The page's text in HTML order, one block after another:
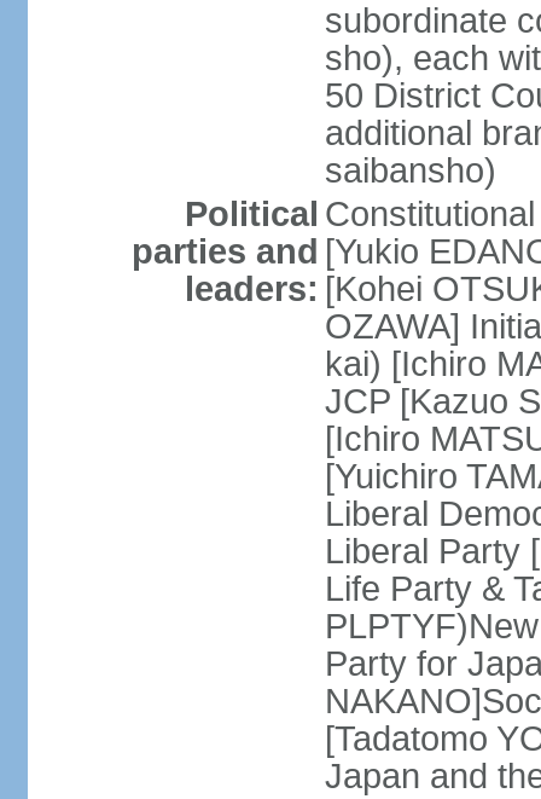
subordinate
sho), each
50 District
additional
saibansho)
Political
parties and
leaders:
[Yukio
[Kohei
OZAWA]
kai) [Ichiro
JCP [Kazuo
[Ichiro
[Yuichiro
Liberal
Liberal Party
Life Party &
Party for
[Tadatomo
Japan and